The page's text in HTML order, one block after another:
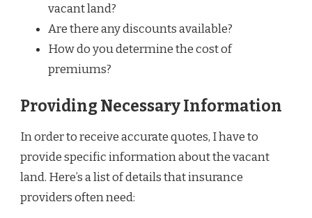
vacant land?
Are there any discounts available?
How do you determine the cost of
premiums?
Providing Necessary Information
In order to receive accurate quotes, I have to
provide specific information about the vacant
land. Here’s a list of details that insurance
providers often need: